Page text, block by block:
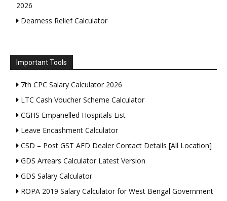
2026
Dearness Relief Calculator
Important Tools
7th CPC Salary Calculator 2026
LTC Cash Voucher Scheme Calculator
CGHS Empanelled Hospitals List
Leave Encashment Calculator
CSD – Post GST AFD Dealer Contact Details [All Location]
GDS Arrears Calculator Latest Version
GDS Salary Calculator
ROPA 2019 Salary Calculator for West Bengal Government